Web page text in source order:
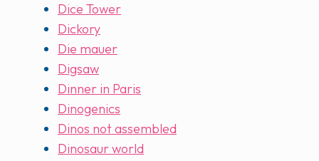
Dice Tower
Dickory
Die mauer
Digsaw
Dinner in Paris
Dinogenics
Dinos not assembled
Dinosaur world